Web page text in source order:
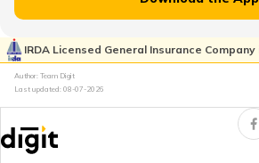
RTO Kaimur Bhabua
RTO Motihari East
RTO Pimpri
IRDA Licensed General Insurance
Author: Team Digit
Last updated: 08-07-2026